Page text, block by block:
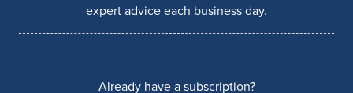
expert advice each business day.
Already have a subscription?